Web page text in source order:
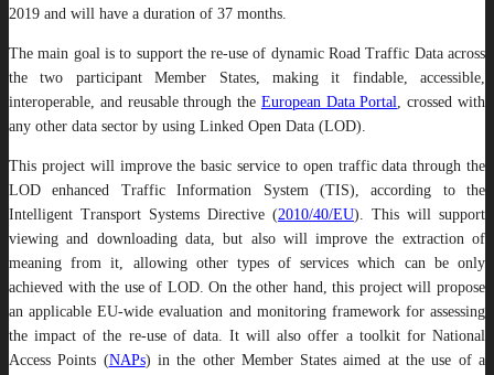
2019 and will have a duration of 37 months.
The main goal is to support the re-use of dynamic Road Traffic Data across
the two participant Member States, making it findable, accessible,
interoperable, and reusable through the European Data Portal, crossed with
any other data sector by using Linked Open Data (LOD).
This project will improve the basic service to open traffic data through the
LOD enhanced Traffic Information System (TIS), according to the
Intelligent Transport Systems Directive (2010/40/EU). This will support
viewing and downloading data, but also will improve the extraction of
meaning from it, allowing other types of services which can be only
achieved with the use of LOD. On the other hand, this project will propose
an applicable EU-wide evaluation and monitoring framework for assessing
the impact of the re-use of data. It will also offer a toolkit for National
Access Points (NAPs) in the other Member States aimed at the use of a